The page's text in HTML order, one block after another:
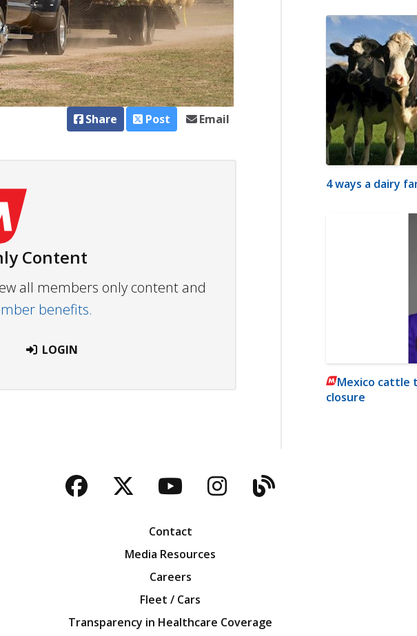
Share Post
Email
Content
all members only content and
benefits.
LOGIN
4 ways a dairy
Mexico cattle
closure
Facebook
TwitterYouTubeInstagram
Blog
Contact
Media Resources
Careers
Fleet / Cars
Transparency in Healthcare Coverage